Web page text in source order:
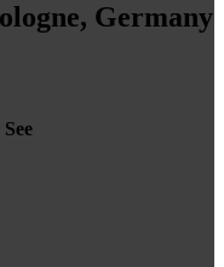
Germany